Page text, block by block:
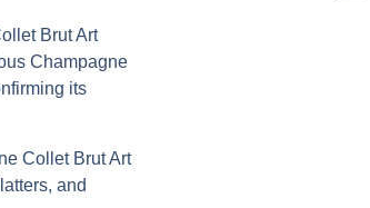
Brut Art
Champagne
its
Collet Brut Art
and